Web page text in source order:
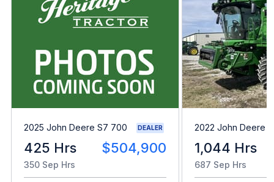
2025 John Deere S7 700 DEALER
425 Hrs $504,900
350 Sep Hrs
2022 John Deere
1,044 Hrs
687 Sep Hrs